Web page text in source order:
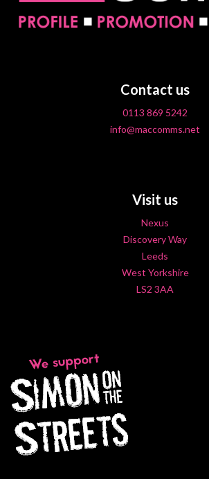
Contact us
0113 869 5242
info@maccomms.net
Visit us
Nexus
Discovery Way
Leeds
West Yorkshire
LS2 3AA